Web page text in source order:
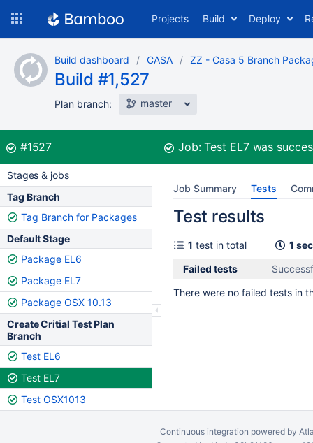
content
Projects Build Deploy
Build dashboard CASA ZZ - Casa 5 Branch
Build #1,527
Plan branch: master
Build:
#1527was successful Job:Test EL7 was
Stages & jobs
Tag Branch
Tag Branch for Packages
Default Stage
Package EL6
Package EL7
Package OSX 10.13
Create Critial Test Plan
Branch
Test EL6
Test EL7
Test OSX1013
Job Summary Tests
Test results
1 test in total
1
Failed tests
There were no failed tests in
Continuous integration powered by